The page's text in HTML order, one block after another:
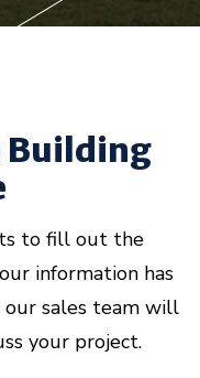
Building
to fill out the
information has
sales team will
your project.